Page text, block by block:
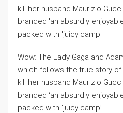
Wow: The Lady Gaga and
which follows the true story of
kill her husband Maurizio
branded ‘an absurdly
packed with ‘juicy camp’